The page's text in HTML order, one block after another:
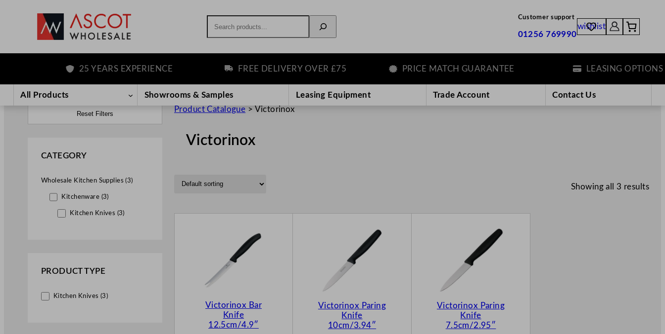
Customer support
01256 769990
wishlist
25 YEARS EXPERIENCE FREE DELIVERY OVER £75 PRICE MATCH GUARANTEE LEASING OPTIONS
All Products Showrooms & Samples Leasing Equipment Trade Account Contact Us
Reset Filters
CATEGORY
Wholesale Kitchen Supplies (3)
Kitchenware (3)
Kitchen Knives (3)
PRODUCT TYPE
Kitchen Knives (3)
Product Catalogue > Victorinox
Victorinox
Showing all 3 results
Victorinox Bar
Knife
12.5cm/4.9″
Victorinox Paring
Knife
10cm/3.94″
Victorinox Paring
Knife
7.5cm/2.95″